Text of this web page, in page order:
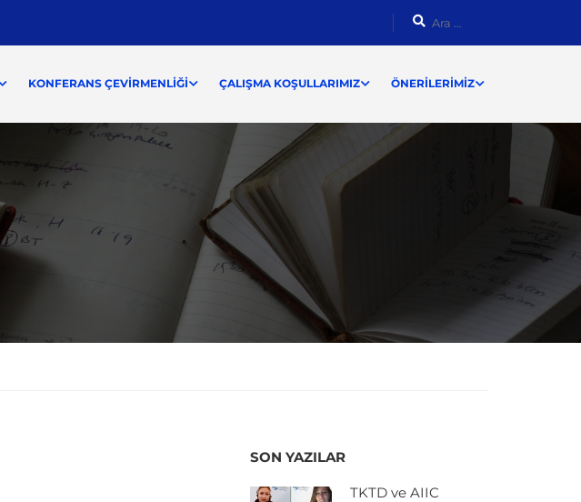
KONFERANS ÇEVIRMENLIĞI ÇALIŞMA KOŞULLARIMIZ ÖNERILERIMIZ
SON YAZILAR
TKTD ve AIIC